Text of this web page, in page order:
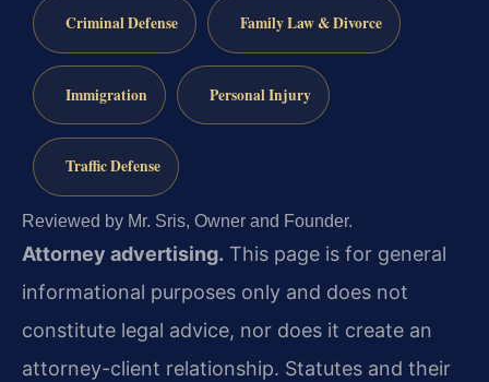
Criminal Defense Family Law & Divorce
Immigration Personal Injury
Traffic Defense
Reviewed by Mr. Sris, Owner and Founder.
Attorney advertising. This page is for general
informational purposes only and does not
constitute legal advice, nor does it create an
attorney-client relationship. Statutes and their